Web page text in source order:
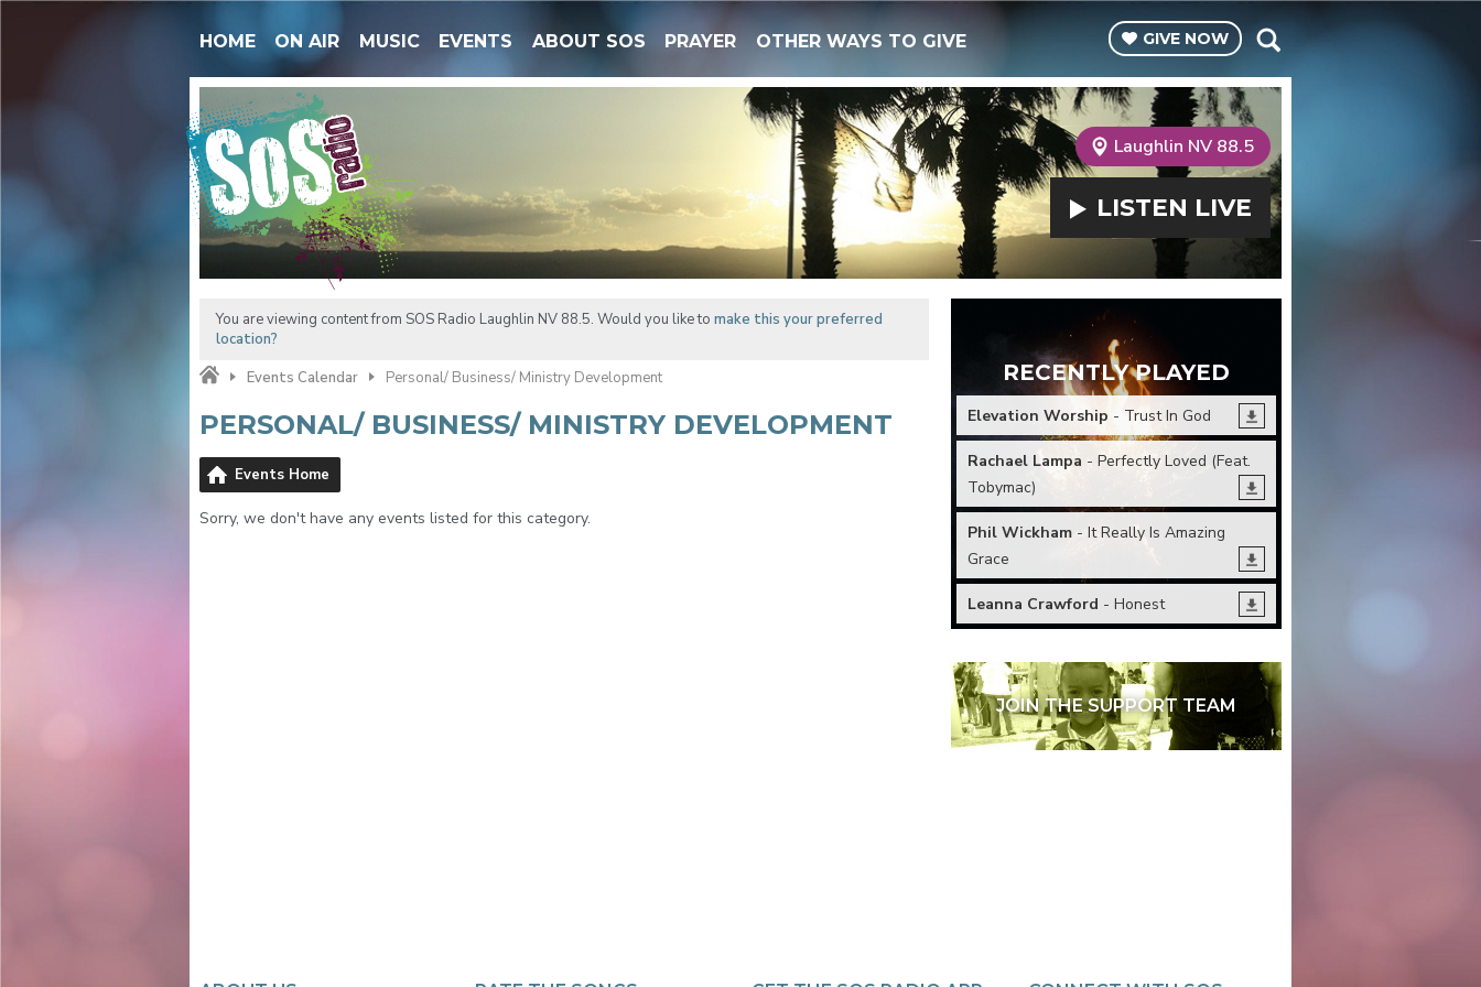
HOME ON AIR MUSIC EVENTS ABOUT SOS PRAYER OTHER WAYS TO GIVE GIVE NOW
Laughlin NV 88.5
LISTEN LIVE
You are viewing content from SOS Radio Laughlin NV 88.5. Would you like to make this your preferred
location?
Events Calendar
Personal/ Business/ Ministry Development
PERSONAL/ BUSINESS/ MINISTRY DEVELOPMENT
Events Home
Sorry, we don't have any events listed for this category.
RECENTLY PLAYED
Elevation Worship - Trust In God
Rachael Lampa - Perfectly Loved (Feat.
Tobymac)
Phil Wickham - It Really Is Amazing
Grace
Leanna Crawford - Honest
JOIN THE SUPPORT TEAM